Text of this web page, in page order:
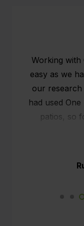
Working with
easy as we
our
had used
patios, so
were saying
We already
outside man